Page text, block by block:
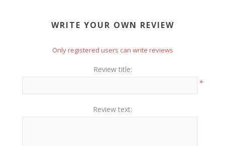
WRITE YOUR OWN REVIEW
Only registered users can write reviews
Review title:
*
Review text: